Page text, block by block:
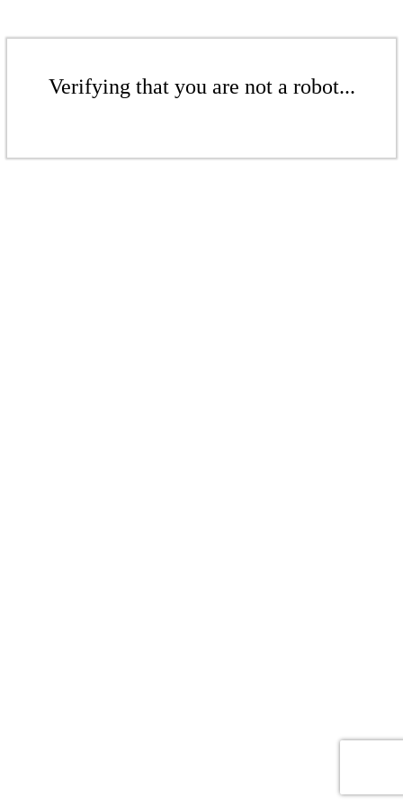
Verifying that you are not a robot...